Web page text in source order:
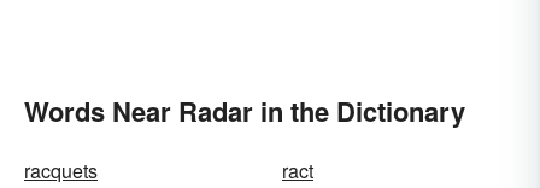
Words Near Radar in the Dictionary
racquets
ract